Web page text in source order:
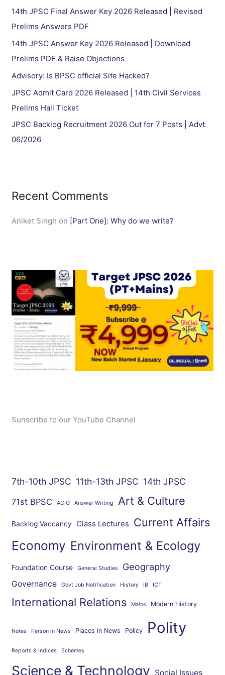
r
:
14th JPSC Final Answer Key 2026 Released | Revised
Prelims Answers PDF
14th JPSC Answer Key 2026 Released | Download
Prelims PDF & Raise Objections
Advisory: Is BPSC official Site Hacked?
JPSC Admit Card 2026 Released | 14th Civil Services
Prelims Hall Ticket
JPSC Backlog Recruitment 2026 Out for 7 Posts | Advt.
06/2026
Recent Comments
Aniket Singh on [Part One]: Why do we write?
Sunscribe to our YouTube Channel
7th-10th JPSC 11th-13th JPSC 14th JPSC
71st BPSC ACIO Answer Writing Art & Culture
Backlog Vaccancy Class Lectures Current Affairs
Economy Environment & Ecology
Foundation Course General Studies Geography
Governance Govt Job Notification History IB ICT
International Relations Mains Modern History
Notes Person in News Places in News Policy Polity
Reports & Indices Schemes
Science & Technology Social Issues